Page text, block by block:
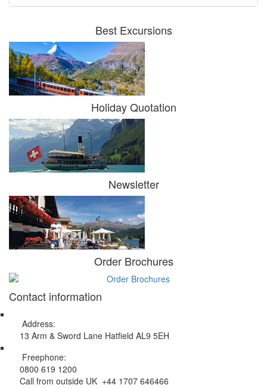
Best Excursions
Holiday Quotation
Newsletter
Order Brochures
Contact information
Address:
13 Arm & Sword Lane Hatfield AL9 5EH
Freephone:
0800 619 1200
Call from outside UK +44 1707 646466